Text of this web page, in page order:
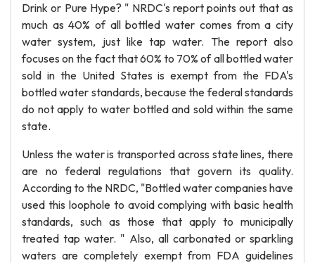
Drink or Pure Hype? " NRDC's report points out that as
much as 40% of all bottled water comes from a city
water system, just like tap water. The report also
focuses on the fact that 60% to 70% of all bottled water
sold in the United States is exempt from the FDA's
bottled water standards, because the federal standards
do not apply to water bottled and sold within the same
state.
Unless the water is transported across state lines, there
are no federal regulations that govern its quality.
According to the NRDC, "Bottled water companies have
used this loophole to avoid complying with basic health
standards, such as those that apply to municipally
treated tap water. " Also, all carbonated or sparkling
waters are completely exempt from FDA guidelines